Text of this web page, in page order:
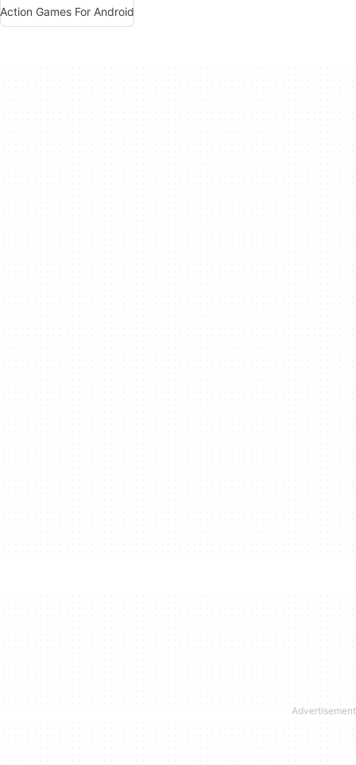
Action Games For Android